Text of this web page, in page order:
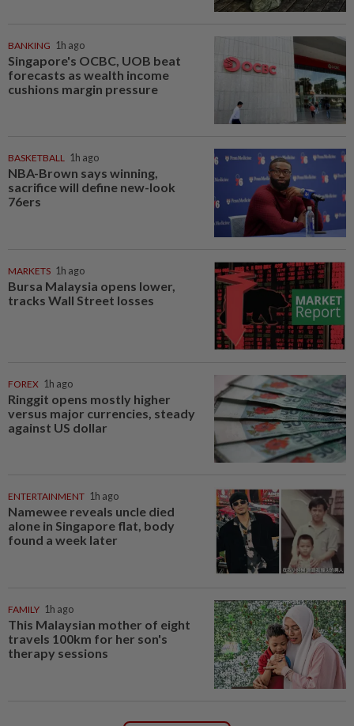
BANKING 1h ago
Singapore's OCBC, UOB beat
forecasts as wealth income
cushions margin pressure
BASKETBALL 1h ago
NBA-Brown says winning,
sacrifice will define new-look
76ers
MARKETS 1h ago
Bursa Malaysia opens lower,
tracks Wall Street losses
FOREX 1h ago
Ringgit opens mostly higher
versus major currencies, steady
against US dollar
ENTERTAINMENT 1h ago
Namewee reveals uncle died
alone in Singapore flat, body
found a week later
FAMILY 1h ago
This Malaysian mother of eight
travels 100km for her son's
therapy sessions